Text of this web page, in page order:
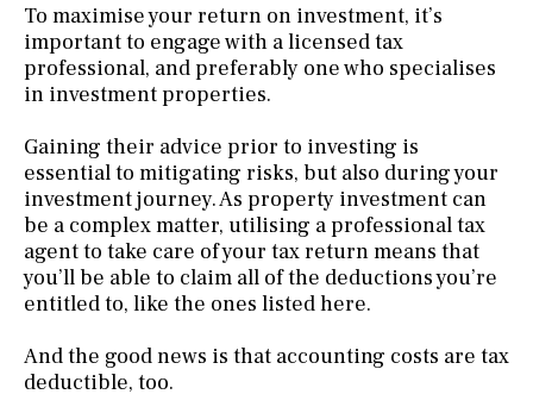
To maximise your return on investment, it’s
important to engage with a licensed tax
professional, and preferably one who specialises
in investment properties.
Gaining their advice prior to investing is
essential to mitigating risks, but also during your
investment journey. As property investment can
be a complex matter, utilising a professional tax
agent to take care of your tax return means that
you’ll be able to claim all of the deductions you’re
entitled to, like the ones listed here.
And the good news is that accounting costs are tax
deductible, too.